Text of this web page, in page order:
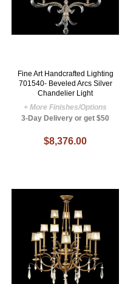
Fine Art Handcrafted Lighting
701540- Beveled Arcs Silver
Chandelier Light
+ More Finishes/Options
3-Day Delivery or get $50
$8,376.00